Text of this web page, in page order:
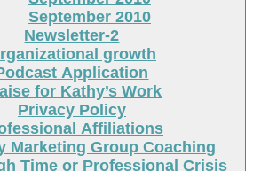
September 2010
Newsletter-2
growth
Application
for Kathy’s Work
Privacy Policy
Affiliations
Marketing Group Coaching
Time or Professional Crisis